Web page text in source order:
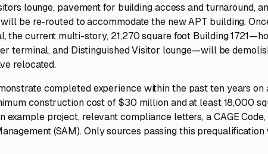
lounge, pavement for building access and turnaround,
be re-routed to accommodate the new APT building.
the current multi-story, 21,270 square foot Building
terminal, and Distinguished Visitor lounge—will be
relocated.
completed experience within the past ten years
construction cost of $30 million and at least 18,000
example project, relevant compliance letters, a CAGE
(SAM). Only sources passing this